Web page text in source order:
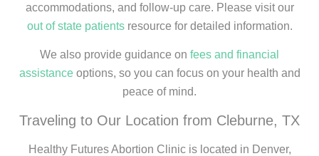
accommodations, and follow-up care. Please visit our
out of state patientsresource for detailed information.
We also provide guidance on fees and financial
assistanceoptions, so you can focus on your health and
peace of mind.
Traveling to Our Location from Cleburne, TX
Healthy Futures Abortion Clinic is located in Denver,